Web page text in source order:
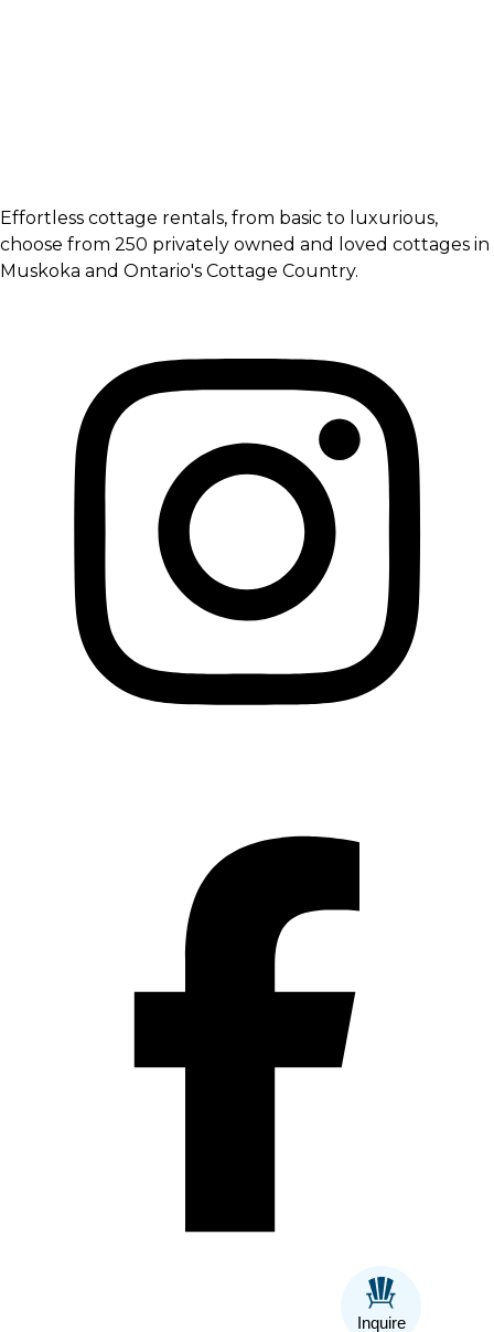
Effortless cottage rentals, from basic to luxurious,
choose from 250 privately owned and loved cottages in
Muskoka and Ontario's Cottage Country.
Inquire